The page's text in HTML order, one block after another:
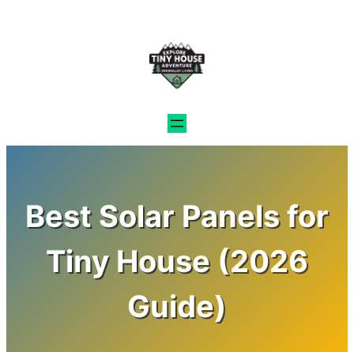
Best Solar Panels for
Tiny House (2026
Guide)